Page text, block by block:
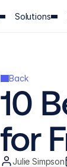
Solutions
Back
10
for
Julie Simpson